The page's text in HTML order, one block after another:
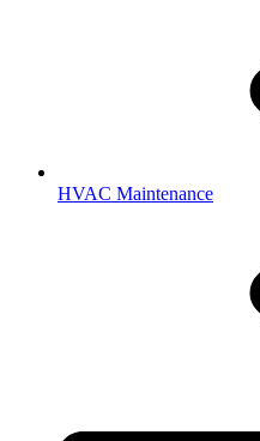
HVAC Maintenance